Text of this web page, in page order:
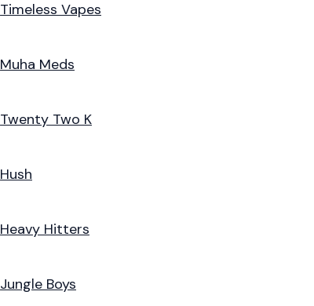
Timeless Vapes
Muha Meds
Twenty Two K
Hush
Heavy Hitters
Jungle Boys